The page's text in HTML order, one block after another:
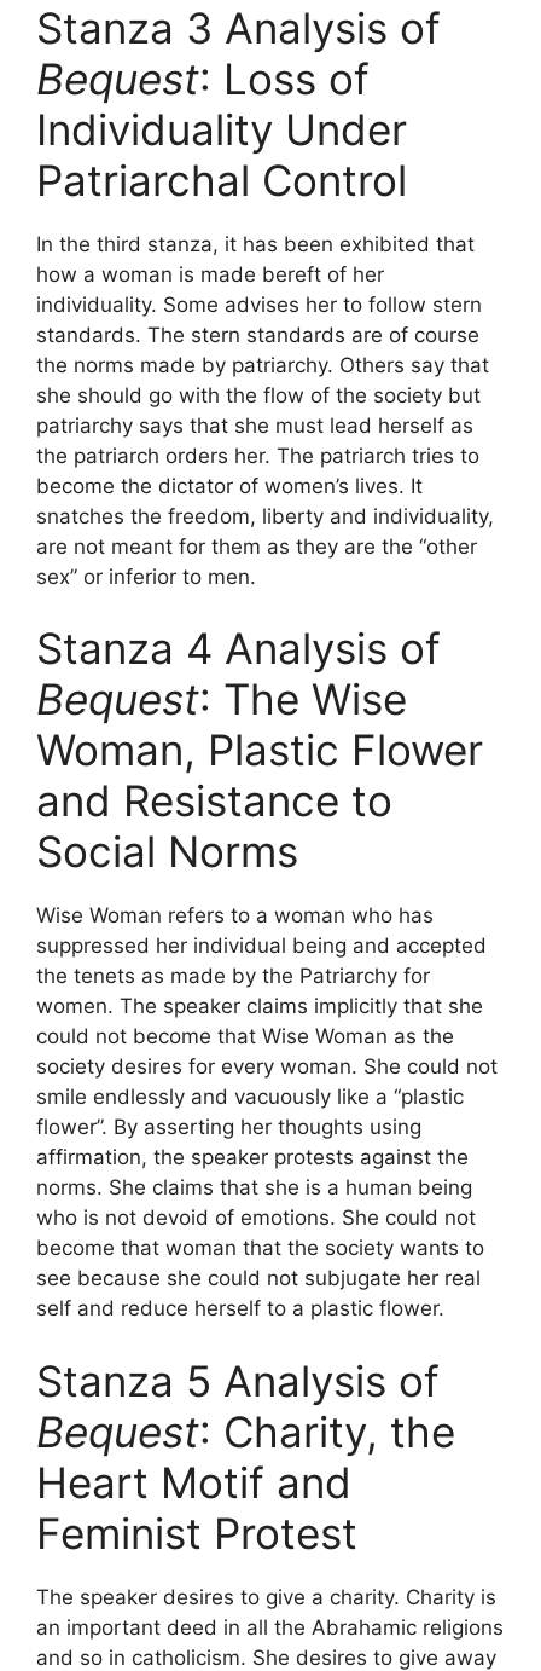
Stanza 3 Analysis of
Bequest: Loss of
Individuality Under
Patriarchal Control
In the third stanza, it has been exhibited that
how a woman is made bereft of her
individuality. Some advises her to follow stern
standards. The stern standards are of course
the norms made by patriarchy. Others say that
she should go with the flow of the society but
patriarchy says that she must lead herself as
the patriarch orders her. The patriarch tries to
become the dictator of women’s lives. It
snatches the freedom, liberty and individuality,
are not meant for them as they are the “other
sex” or inferior to men.
Stanza 4 Analysis of
Bequest: The Wise
Woman, Plastic Flower
and Resistance to
Social Norms
Wise Woman refers to a woman who has
suppressed her individual being and accepted
the tenets as made by the Patriarchy for
women. The speaker claims implicitly that she
could not become that Wise Woman as the
society desires for every woman. She could not
smile endlessly and vacuously like a “plastic
flower”. By asserting her thoughts using
affirmation, the speaker protests against the
norms. She claims that she is a human being
who is not devoid of emotions. She could not
become that woman that the society wants to
see because she could not subjugate her real
self and reduce herself to a plastic flower.
Stanza 5 Analysis of
Bequest: Charity, the
Heart Motif and
Feminist Protest
The speaker desires to give a charity. Charity is
an important deed in all the Abrahamic religions
and so in catholicism. She desires to give away